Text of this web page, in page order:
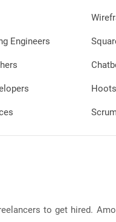
Engineers
to get hired.